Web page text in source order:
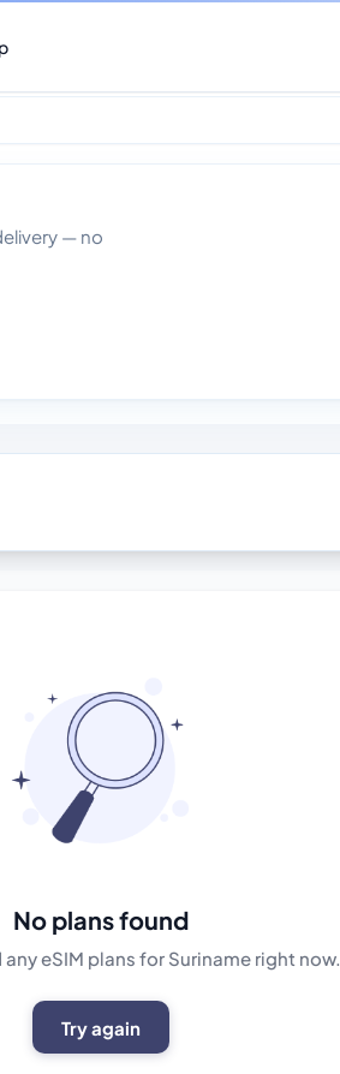
— no
No plans found
eSIM plans for Suriname right now.
Try again